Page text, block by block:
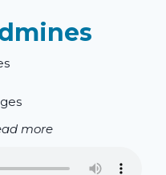
more